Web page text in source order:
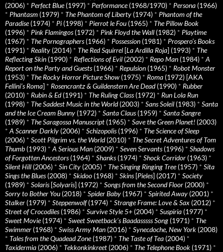
(2006) * Perfect Blue(1997) * Performance(1968/1970) * Persona (1966)
* Phantasm (1979) * The Phantom of Liberty (1974) * Phantom of the
Paradise(1974) * Pi (1998) * Pierrot le Fou (1965) * The Pillow Book
(1996) * Pink Flamingos(1972) * Pink Floyd the Wall (1982) * Playtime
(1967) * The Pornographers(1966) * Possession (1981) * Prospero’s Books
(1991) * Reality (2014) * The Red Squirrel [La Ardilla Roja] (1993) * The
Reflecting Skin (1990) * Reflections of Evil (2002) * Repo Man (1984) * A
Report on the Party and Guests(1966) * Repulsion (1965) * Robot Monster
(1953) * The Rocky Horror Picture Show (1975) * Roma (1972) [AKA
Fellini’s Roma] * Rosencrantz & Guildenstern Are Dead(1990) * Rubber
(2010) * Rubin & Ed(1991) * The Ruling Class(1972) * Run Lola Run
(1998) * The Saddest Music in the World(2003) * Sans Soleil (1983) * Santa
and the Ice Cream Bunny (1972) * Santa Claus(1959) * Santa Sangre
(1989) * The Saragossa Manuscript (1965) * Save the Green Planet! (2003)
* A Scanner Darkly (2006) * Schizopolis(1996) * The Science of Sleep
(2006) * Scott Pilgrim vs. the World(2010) * The Secret Adventures of Tom
Thumb (1993) * A Serious Man (2009) * Seven Servants(1996) * Shadows
of Forgotten Ancestors(1964) * Shanks(1974) * Shock Corridor (1963) *
Silent Hill (2006) * Sin City (2005) * The Singing Ringing Tree(1957) * Sita
Sings the Blues(2008) * Skidoo (1968) * Skins[Pieles] (2017) * Society
(1989) * Solaris[Solyaris] (1972) * Songs from the Second Floor (2000) *
Sorry to Bother You (2018) * Spider Baby (1967) * Spirited Away (2001) *
Stalker (1979) * Steppenwolf(1974) * Strange Frame: Love & Sax (2012) *
Street of Crocodiles(1986) * Survive Style 5+ (2004) * Suspiria (1977) *
Sweet Movie(1974) * Sweet Sweetback’s Baadasssss Song (1971) * The
Swimmer (1968) * Swiss Army Man (2016) * Synecdoche, New York (2008)
* Tales from the Quadead Zone(1987) * The Taste of Tea (2004) *
Taxidermia (2006) * Tekkonkinkreet (2006) * The Telephone Book (1971) *